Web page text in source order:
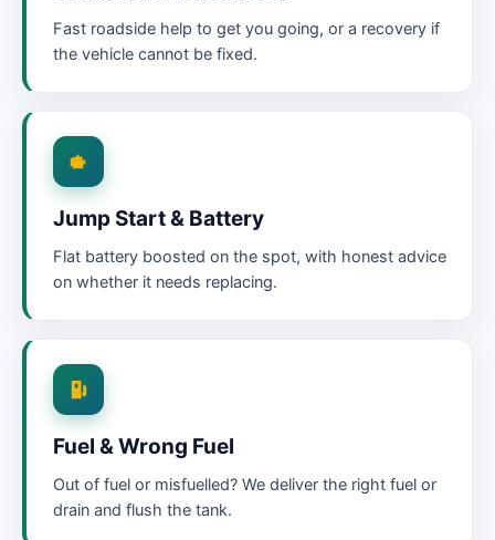
Fast roadside help to get you going, or a recovery if
the vehicle cannot be fixed.
Jump Start & Battery
Flat battery boosted on the spot, with honest advice
on whether it needs replacing.
Fuel & Wrong Fuel
Out of fuel or misfuelled? We deliver the right fuel or
drain and flush the tank.